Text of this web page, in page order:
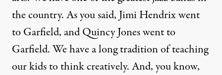
the country. As you said, Jimi Hendrix went
to Garfield, and Quincy Jones went to
Garfield. We have a long tradition of teaching
our kids to think creatively. And, you know,